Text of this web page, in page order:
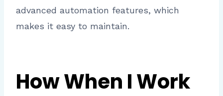
advanced automation features, which
makes it easy to maintain.
How When I Work